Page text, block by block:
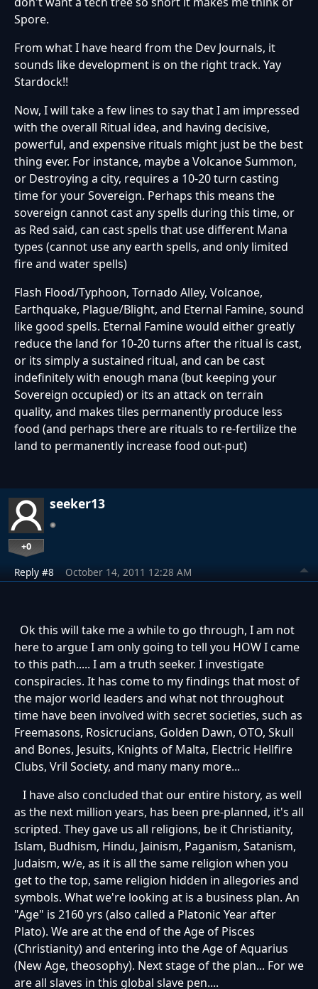
Spore.
From what I have heard from the Dev Journals, it
sounds like development is on the right track. Yay
Stardock!!
Now, I will take a few lines to say that I am impressed
with the overall Ritual idea, and having decisive,
powerful, and expensive rituals might just be the best
thing ever. For instance, maybe a Volcanoe Summon,
or Destroying a city, requires a 10-20 turn casting
time for your Sovereign. Perhaps this means the
sovereign cannot cast any spells during this time, or
as Red said, can cast spells that use different Mana
types (cannot use any earth spells, and only limited
fire and water spells)
Flash Flood/Typhoon, Tornado Alley, Volcanoe,
Earthquake, Plague/Blight, and Eternal Famine, sound
like good spells. Eternal Famine would either greatly
reduce the land for 10-20 turns after the ritual is cast,
or its simply a sustained ritual, and can be cast
indefinitely with enough mana (but keeping your
Sovereign occupied) or its an attack on terrain
quality, and makes tiles permanently produce less
food (and perhaps there are rituals to re-fertilize the
land to permanently increase food out-put)
seeker13
+0
Reply #8 October 14, 2011 12:28 AM
Ok this will take me a while to go through, I am not
here to argue I am only going to tell you HOW I came
to this path..... I am a truth seeker. I investigate
conspiracies. It has come to my findings that most of
the major world leaders and what not throughout
time have been involved with secret societies, such as
Freemasons, Rosicrucians, Golden Dawn, OTO, Skull
and Bones, Jesuits, Knights of Malta, Electric Hellfire
Clubs, Vril Society, and many many more...
I have also concluded that our entire history, as well
as the next million years, has been pre-planned, it's all
scripted. They gave us all religions, be it Christianity,
Islam, Budhism, Hindu, Jainism, Paganism, Satanism,
Judaism, w/e, as it is all the same religion when you
get to the top, same religion hidden in allegories and
symbols. What we're looking at is a business plan. An
"Age" is 2160 yrs (also called a Platonic Year after
Plato). We are at the end of the Age of Pisces
(Christianity) and entering into the Age of Aquarius
(New Age, theosophy). Next stage of the plan... For we
are all slaves in this global slave pen....